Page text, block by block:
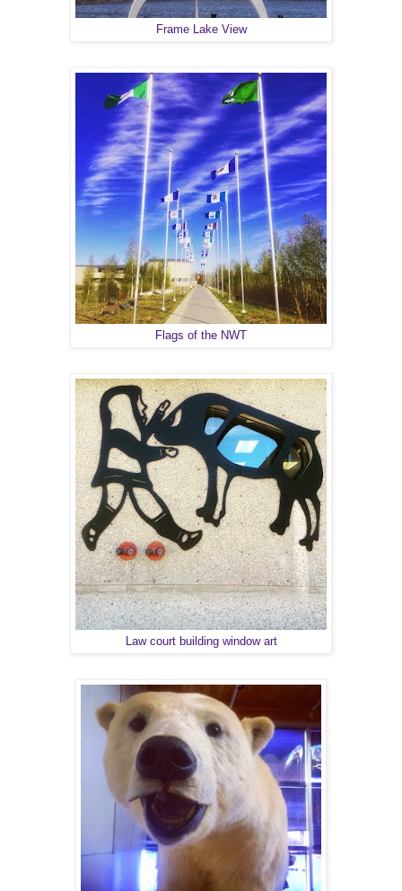
Frame Lake View
Flags of the NWT
Law court building window art